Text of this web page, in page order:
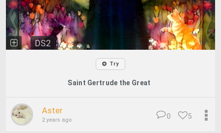
DS2
Try
Saint Gertrude the Great
Aster
2 years ago 5
0